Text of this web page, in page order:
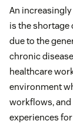
An
is the shortage
due to the
chronic
healthcare
environment
workflows,
experiences